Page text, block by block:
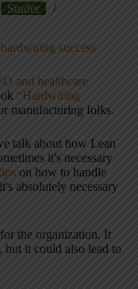
Studer
success
and healthcare
“Hardwiring
manufacturing folks.
talk about how Lean
it's necessary
on how to handle
absolutely necessary
the organization. It
but it could also lead to